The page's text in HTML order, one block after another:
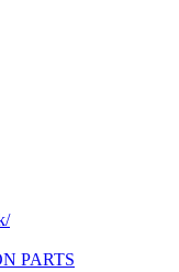
PARTS